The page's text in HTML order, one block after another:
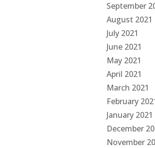
September
August 2021
July 2021
June 2021
May 2021
April 2021
March 2021
February
January 2021
December
November